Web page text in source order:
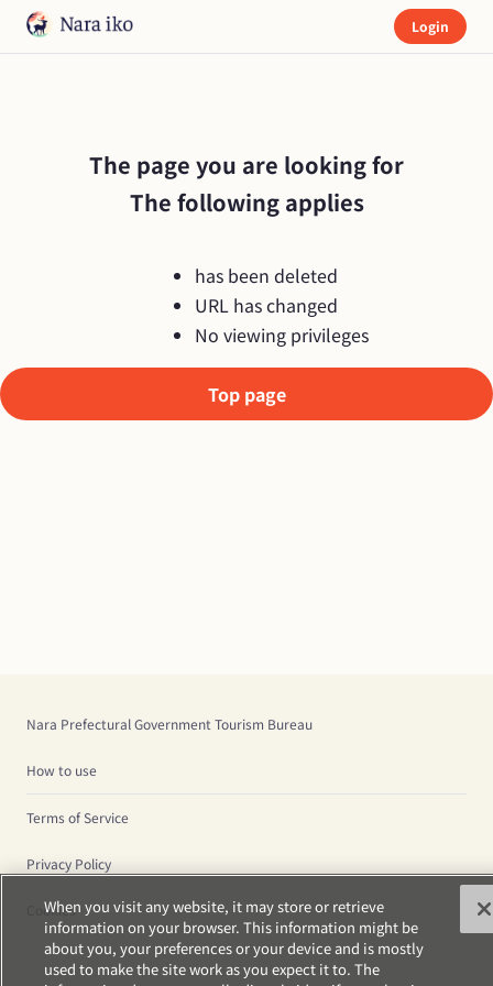
Login
The page you are looking for
The following applies
has been deleted
URL has changed
No viewing privileges
Top page
Nara Prefectural Government Tourism Bureau
How to use
Terms of Service
Privacy Policy
Cookies
When you visit any website, it may store or retrieve
information on your browser. This information might be
about you, your preferences or your device and is mostly
used to make the site work as you expect it to. The